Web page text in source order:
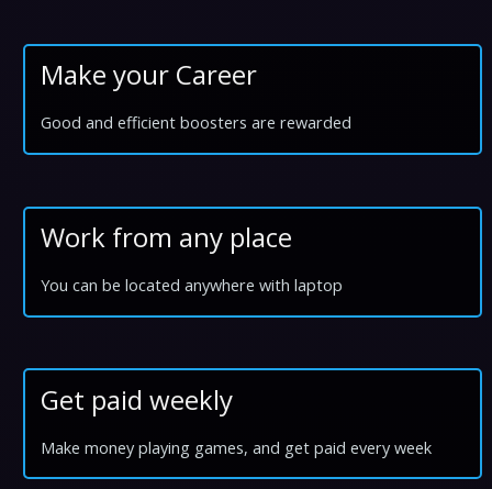
Make your Career
Good and efficient boosters are rewarded
Work from any place
You can be located anywhere with laptop
Get paid weekly
Make money playing games, and get paid every week